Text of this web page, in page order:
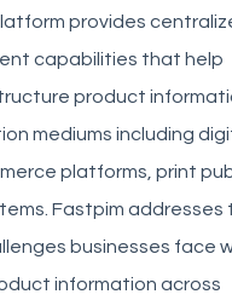
provides
capabilities that help
product
mediums including
platforms, print
Fastpim addresses
businesses face
information across